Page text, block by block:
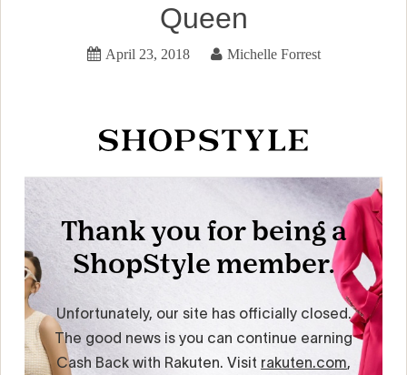
Queen
April 23, 2018 Michelle Forrest